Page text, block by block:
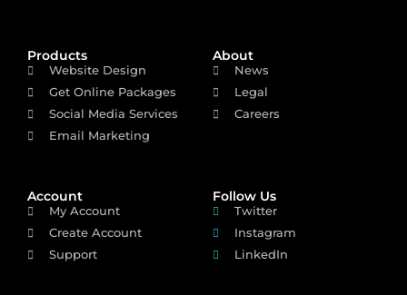
Products
Website Design
Get Online Packages
Social Media Services
Email Marketing
About
News
Legal
Careers
Account
My Account
Create Account
Support
Follow Us
Twitter
Instagram
LinkedIn